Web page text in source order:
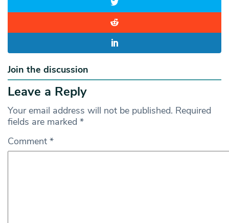
Join the discussion
Leave a Reply
Your email address will not be published. Required
fields are marked *
Comment *